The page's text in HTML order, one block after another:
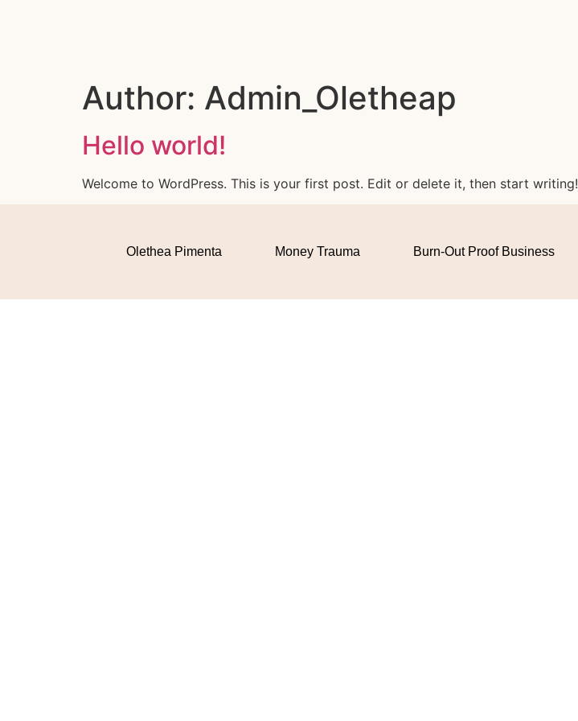
Author: Admin_Oletheap
Hello world!
Welcome to WordPress. This is your first post. Edit or delete it, then start writing!
Olethea Pimenta Money Trauma Burn-Out Proof Business